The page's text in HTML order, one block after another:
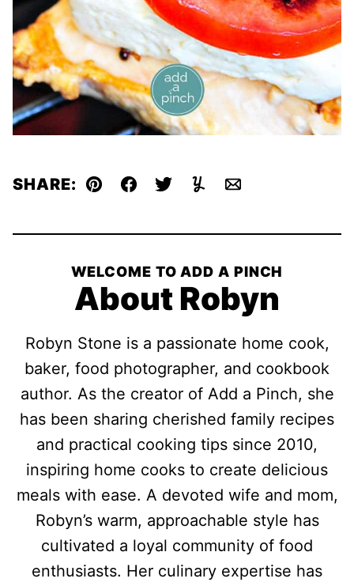
SHARE: Pin Facebook
TweetYummlyEmail
WELCOME TO ADD A PINCH
About Robyn
Robyn Stone is a passionate home cook,
baker, food photographer, and cookbook
author. As the creator of Add a Pinch, she
has been sharing cherished family recipes
and practical cooking tips since 2010,
inspiring home cooks to create delicious
meals with ease. A devoted wife and mom,
Robyn’s warm, approachable style has
cultivated a loyal community of food
enthusiasts. Her culinary expertise has